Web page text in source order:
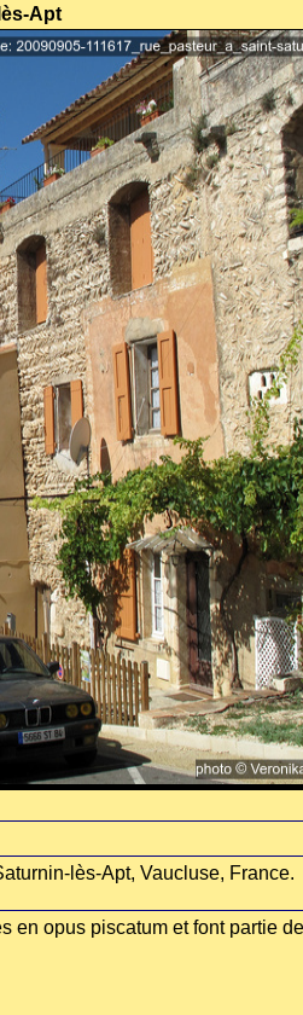
Apt
lès-Apt, Vaucluse, France.
en opus piscatum et font partie